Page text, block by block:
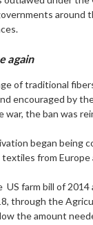
again
of traditional
encouraged by
war, the ban was
began being
from
farm bill of 2014
through the
the amount